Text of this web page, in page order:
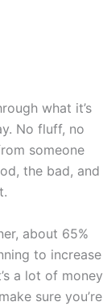
what it’s
No fluff, no
someone
the bad, and
about 65%
to increase
a lot of money
sure you’re